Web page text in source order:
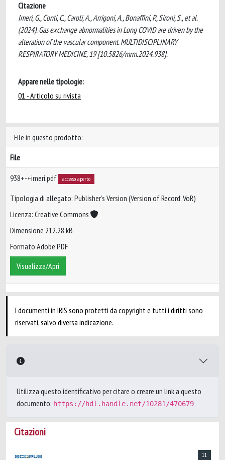
Citazione
Imeri, G., Conti, C., Caroli, A., Arrigoni, A., Bonaffini, P., Sironi, S., et al.
(2024). Gas exchange abnormalities in Long COVID are driven by the
alteration of the vascular component. MULTIDISCIPLINARY
RESPIRATORY MEDICINE, 19 [10.5826/mrm.2024.938].
Appare nelle tipologie:
01 - Articolo su rivista
File in questo prodotto:
File
938+-+imeri.pdf accesso aperto
Tipologia di allegato: Publisher’s Version (Version of Record, VoR)
Licenza: Creative Commons
Dimensione 212.28 kB
Formato Adobe PDF
Visualizza/Apri
I documenti in IRIS sono protetti da copyright e tutti i diritti sono
riservati, salvo diversa indicazione.
Utilizza questo identificativo per citare o creare un link a questo
documento: https://hdl.handle.net/10281/470679
Citazioni
11